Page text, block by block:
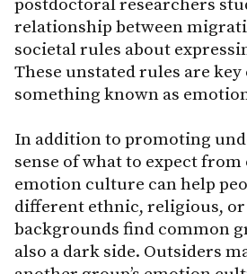
relationship between
societal rules about
These unstated rules are
something known as
In addition to promoting
sense of what to expect
emotion culture can help
different ethnic, religious,
backgrounds find common
also a dark side. Outsiders